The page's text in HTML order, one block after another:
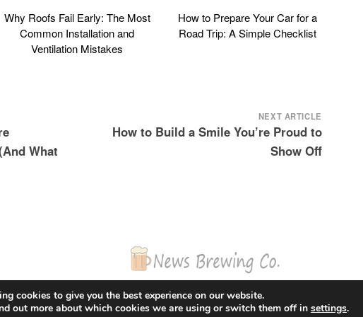
Why Roofs Fail Early: The Most
Common Installation and
Ventilation Mistakes
How to Prepare Your Car for a
Road Trip: A Simple Checklist
What
NEXT ARTICLE
How to Build a Smile You’re Proud to
Show Off
© 2026 News Brewing Co.
Proudly powered by WordPress |Theme: Blogito byBlogOnYourOwn.com.
cookies to give you the best experience on our website.
out more about which cookies we are using or switch them off in settings.